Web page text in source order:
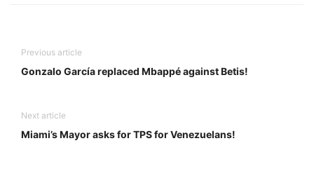
Previous article
Gonzalo García replaced Mbappé against Betis!
Next article
Miami’s Mayor asks for TPS for Venezuelans!